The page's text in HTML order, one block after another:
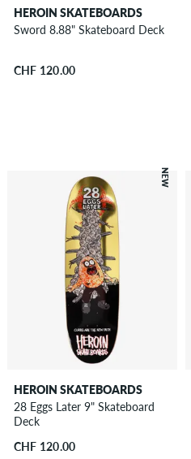
HEROIN SKATEBOARDS
Sword 8.88" Skateboard Deck
CHF 120.00
NEW
HEROIN SKATEBOARDS
28 Eggs Later 9" Skateboard
Deck
CHF 120.00